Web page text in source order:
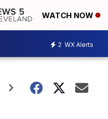
WATCH NOW
2 WX Alerts